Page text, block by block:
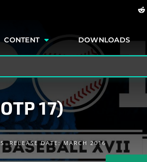
CONTENT DOWNLOADS
17)
RELEASE DATE: MARCH 2016